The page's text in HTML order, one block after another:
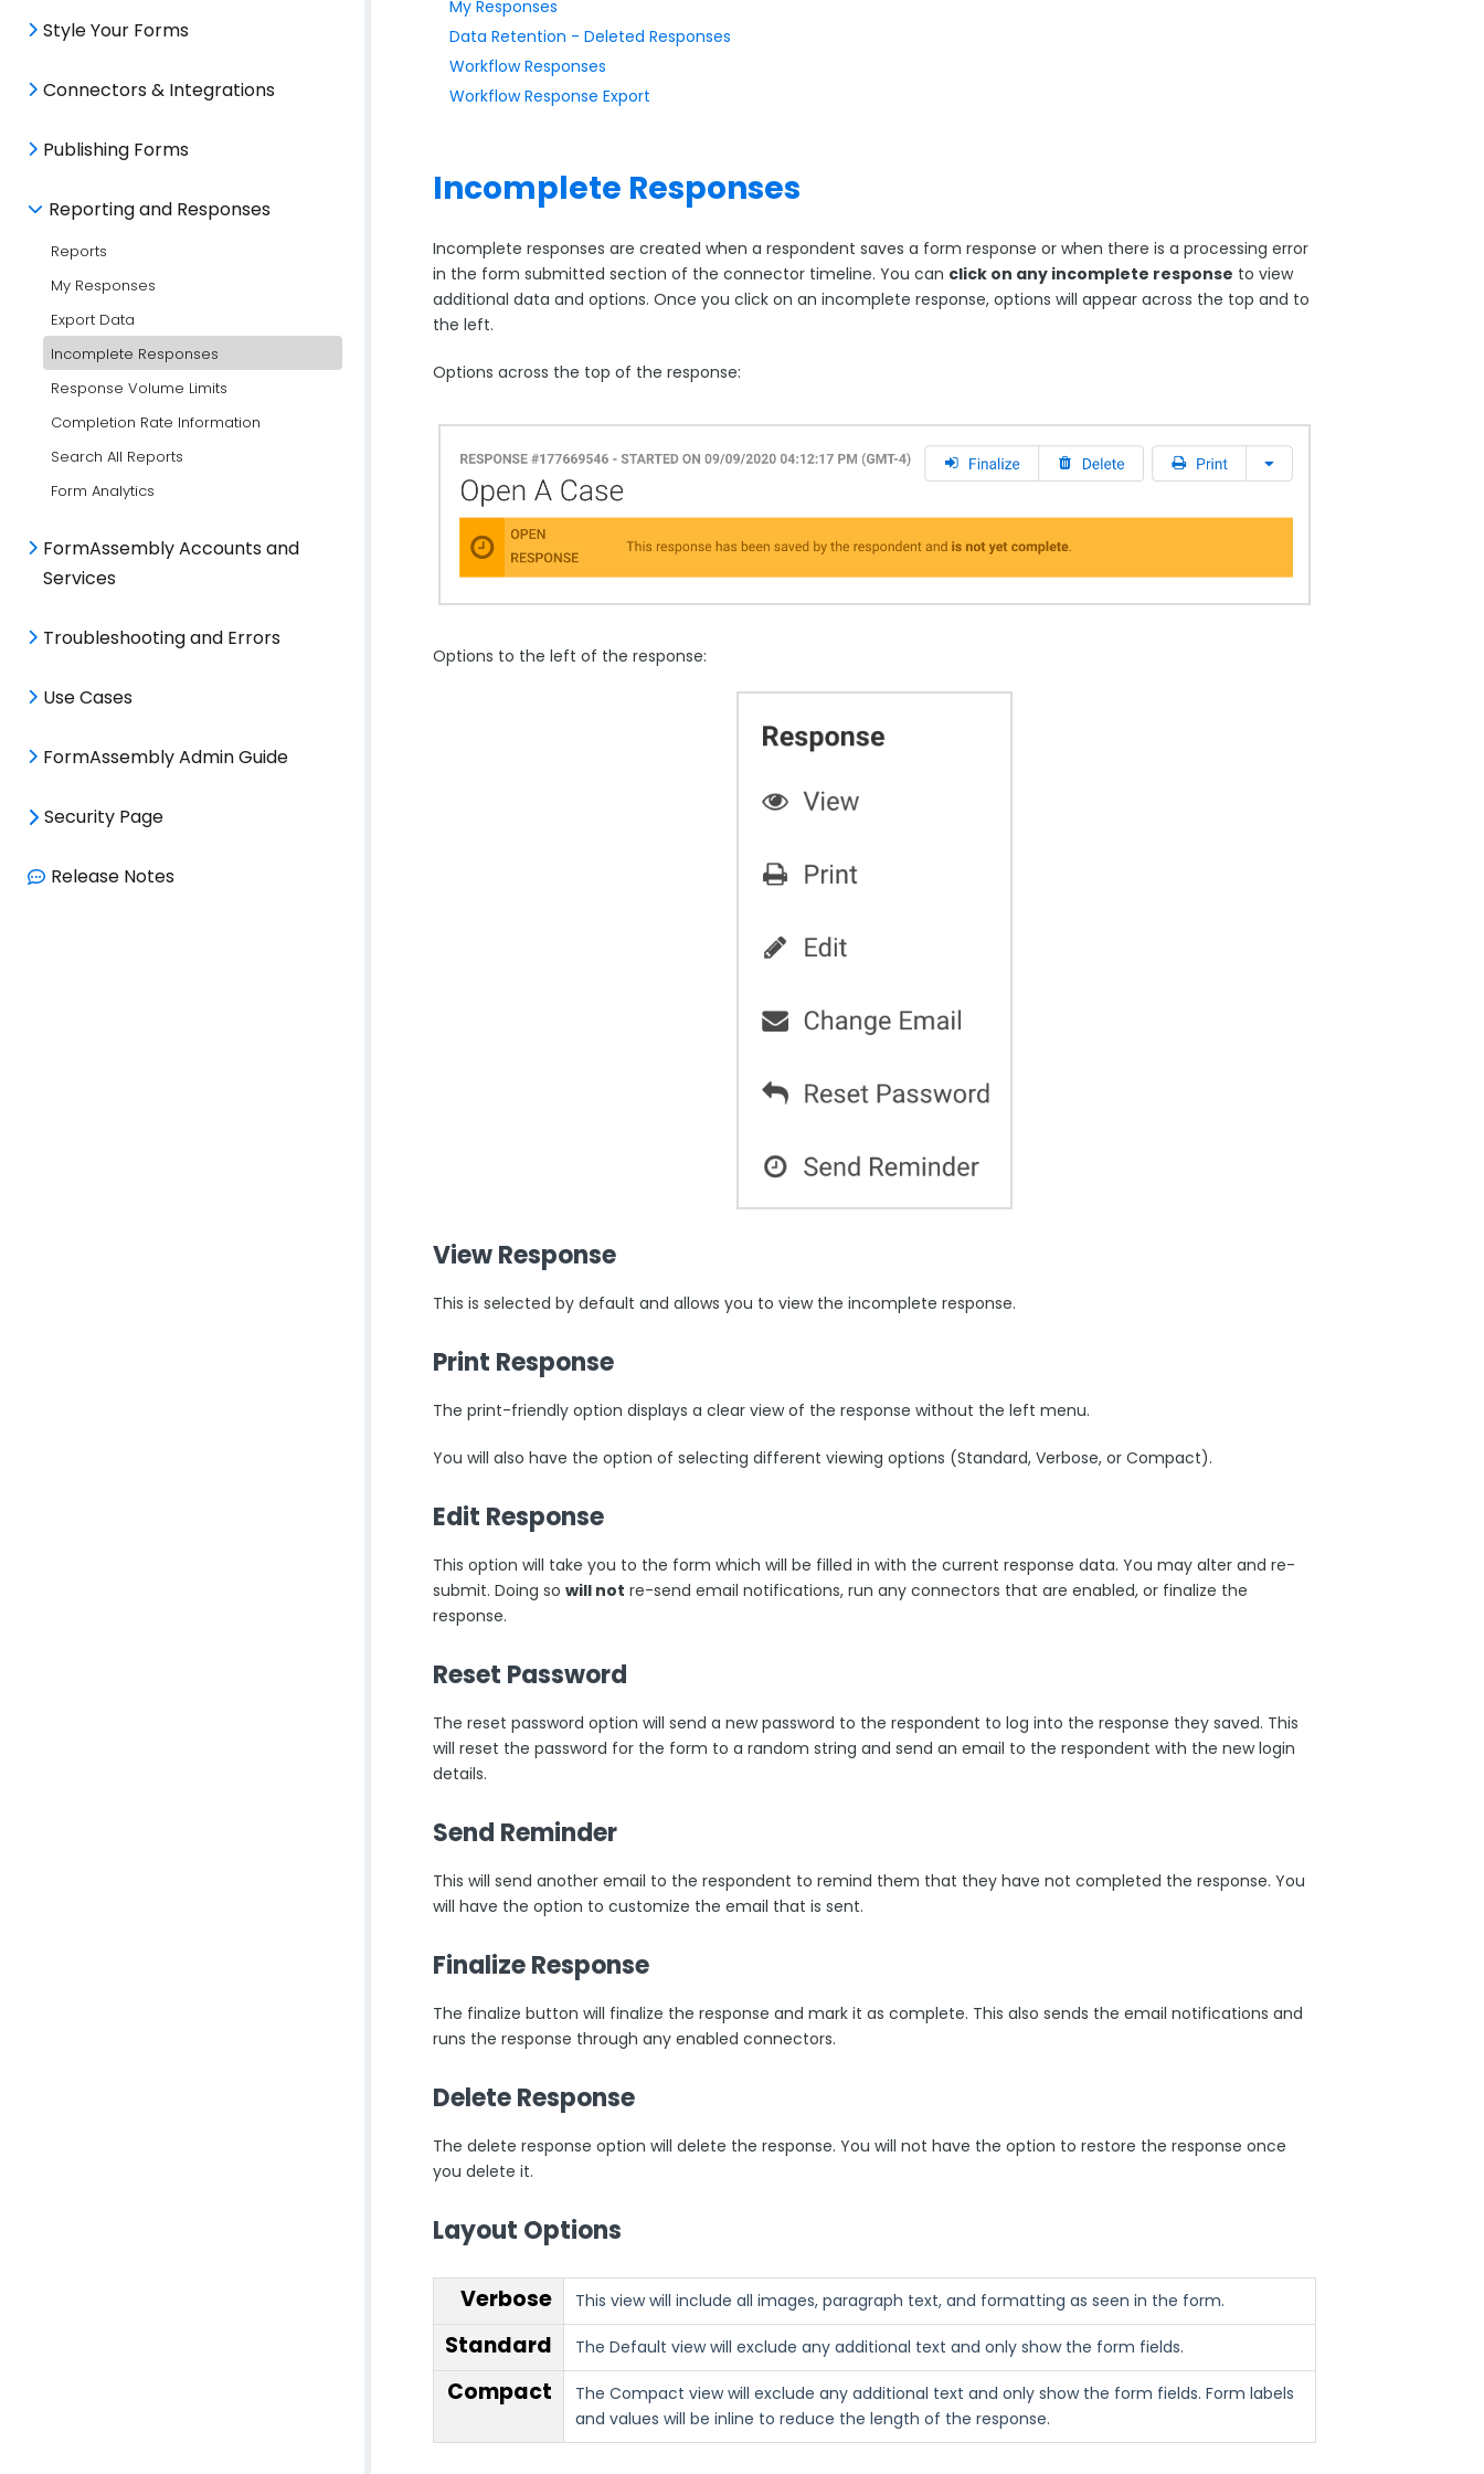
Style Your Forms
Connectors & Integrations
Publishing Forms
Reporting and Responses
Reports
My Responses
Export Data
Incomplete Responses
Response Volume Limits
Completion Rate Information
Search All Reports
Form Analytics
FormAssembly Accounts and
Services
Troubleshooting and Errors
Use Cases
FormAssembly Admin Guide
Security Page
Release Notes
My Responses
Data Retention - Deleted Responses
Workflow Responses
Workflow Response Export
Incomplete Responses
Incomplete responses are created when a respondent saves a form response or when there is a processing error
in the form submitted section of the connector timeline. You can click on any incomplete response to view
additional data and options. Once you click on an incomplete response, options will appear across the top and to
the left.
Options across the top of the response:
Options to the left of the response:
View Response
This is selected by default and allows you to view the incomplete response.
Print Response
The print-friendly option displays a clear view of the response without the left menu.
You will also have the option of selecting different viewing options (Standard, Verbose, or Compact).
Edit Response
This option will take you to the form which will be filled in with the current response data. You may alter and re-
submit. Doing so will not re-send email notifications, run any connectors that are enabled, or finalize the
response.
Reset Password
The reset password option will send a new password to the respondent to log into the response they saved. This
will reset the password for the form to a random string and send an email to the respondent with the new login
details.
Send Reminder
This will send another email to the respondent to remind them that they have not completed the response. You
will have the option to customize the email that is sent.
Finalize Response
The finalize button will finalize the response and mark it as complete. This also sends the email notifications and
runs the response through any enabled connectors.
Delete Response
The delete response option will delete the response. You will not have the option to restore the response once
you delete it.
Layout Options
Verbose This view will include all images, paragraph text, and formatting as seen in the form.
Standard The Default view will exclude any additional text and only show the form fields.
Compact
The Compact view will exclude any additional text and only show the form fields. Form labels
and values will be inline to reduce the length of the response.